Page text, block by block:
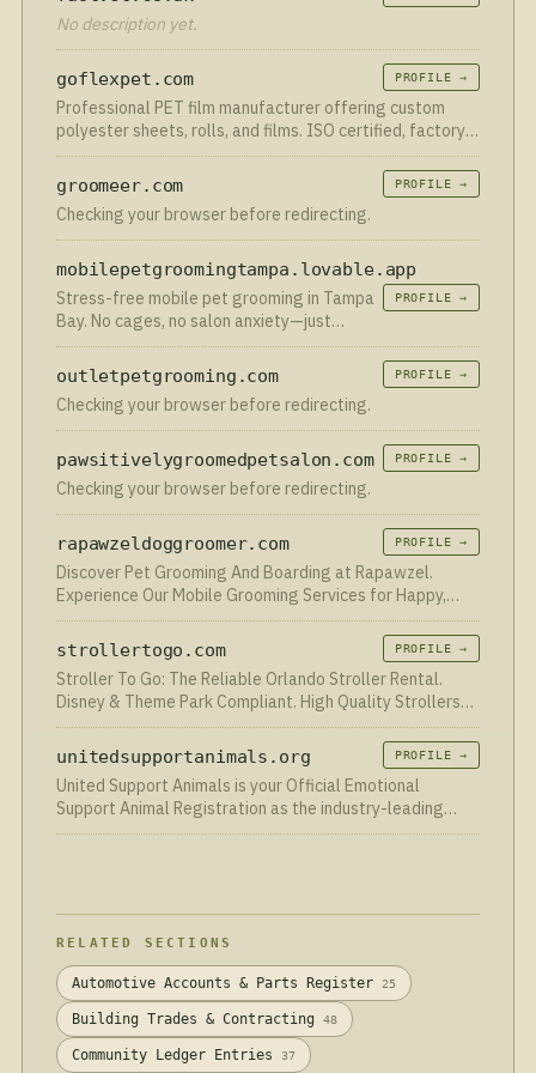
No description yet.
goflexpet.com PROFILE →
Professional PET film manufacturer offering custom
polyester sheets, rolls, and films. ISO certified, factory-
direct pricing.
groomeer.com PROFILE →
Checking your browser before redirecting.
mobilepetgroomingtampa.lovable.app
PROFILE →
Stress-free mobile pet grooming in Tampa
Bay. No cages, no salon anxiety—just
expert care right in your driveway!
outletpetgrooming.com PROFILE →
Checking your browser before redirecting.
pawsitivelygroomedpetsalon.com PROFILE →
Checking your browser before redirecting.
rapawzeldoggroomer.com PROFILE →
Discover Pet Grooming And Boarding at Rapawzel.
Experience Our Mobile Grooming Services for Happy,
Healthy Pets!
strollertogo.com PROFILE →
Stroller To Go: The Reliable Orlando Stroller Rental.
Disney & Theme Park Compliant. High Quality Strollers
for an Affordable Price.
unitedsupportanimals.org PROFILE →
United Support Animals is your Official Emotional
Support Animal Registration as the industry-leading
registry for ESA & SA within 24 hours.
RELATED SECTIONS
Automotive Accounts & Parts Register 25
Building Trades & Contracting 48
Community Ledger Entries 37